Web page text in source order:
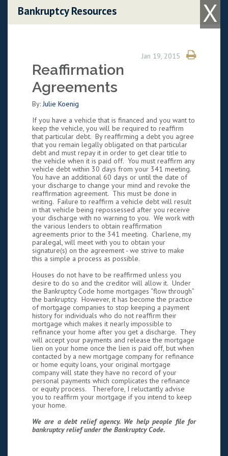
X
Bankruptcy Resources
Jan 19, 2015
Reaffirmation
Agreements
By:Julie Koenig
If you have a vehicle that is financed and you want to
keep the vehicle, you will be required to reaffirm
that particular debt. By reaffirming a debt you agree
that you remain legally obligated on that particular
debt and must repay it in order to get clear title to
the vehicle when it is paid off. You must reaffirm any
vehicle debt within 30 days from your 341 meeting.
You have an additional 60 days or until the date of
your discharge to change your mind and revoke the
reaffirmation agreement. This must be done in
writing. Failure to reaffirm a vehicle debt will result
in that vehicle being repossessed after you receive
your discharge with no warning to you. We work with
the various lenders to obtain reaffirmation
agreements prior to the 341 meeting. Charlene, my
paralegal, will meet with you to obtain your
signature(s) on the agreement - we strive to make
this a simple a process as possible.
Houses do not have to be reaffirmed unless you
desire to do so and the creditor will allow it. Under
the Bankruptcy Code home mortgages “flow through”
the bankruptcy. However, it has become the practice
of mortgage companies to stop keeping a payment
history for individuals who do not reaffirm their
mortgage which makes it nearly impossible to
refinance your home after you get a discharge. They
will accept your payments and release the mortgage
lien on your home once the lien is paid off, but when
contacted by a new mortgage company for refinance
or home equity loans, your original mortgage
company will state they have no record of your
personal payments which complicates the refinance
or equity process. Therefore, I reluctantly advise
you to reaffirm your mortgage if you intend to keep
your home.
We are a debt relief agency. We help people file for
bankruptcy relief under the Bankruptcy Code.